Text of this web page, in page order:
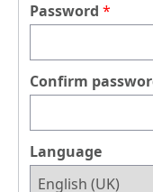
Password
Confirm
Language